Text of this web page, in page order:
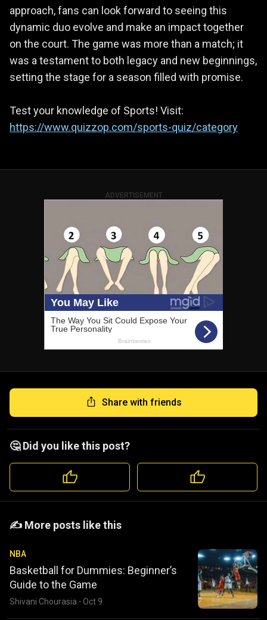
approach, fans can look forward to seeing this
dynamic duo evolve and make an impact together
on the court. The game was more than a match; it
was a testament to both legacy and new beginnings,
setting the stage for a season filled with promise.
Test your knowledge of Sports! Visit:
https://www.quizzop.com/sports-quiz/category
ADVERTISEMENT
Share with friends
🤔 Did you like this post?
️️✍️ More posts like this
NBA
Basketball for Dummies: Beginner’s
Guide to the Game
Shivani Chourasia · Oct 9